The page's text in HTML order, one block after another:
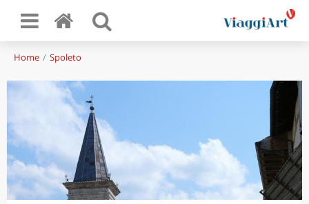
Home Spoleto